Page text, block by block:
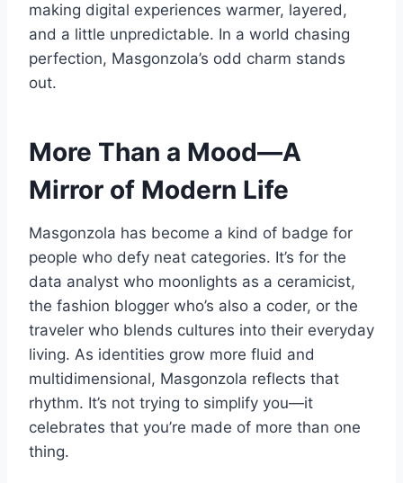
making digital experiences warmer, layered,
and a little unpredictable. In a world chasing
perfection, Masgonzola’s odd charm stands
out.
More Than a Mood—A
Mirror of Modern Life
Masgonzola has become a kind of badge for
people who defy neat categories. It’s for the
data analyst who moonlights as a ceramicist,
the fashion blogger who’s also a coder, or the
traveler who blends cultures into their everyday
living. As identities grow more fluid and
multidimensional, Masgonzola reflects that
rhythm. It’s not trying to simplify you—it
celebrates that you’re made of more than one
thing.